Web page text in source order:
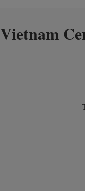
Vietnam